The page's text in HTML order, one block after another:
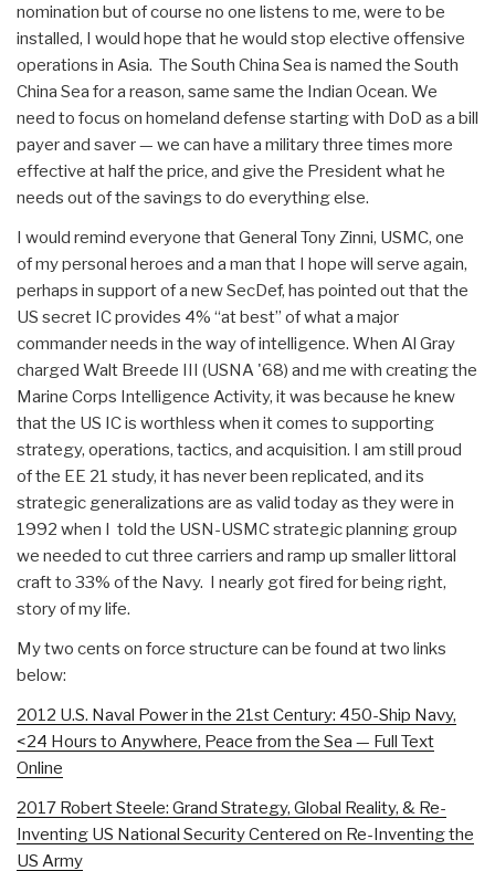
nomination but of course no one listens to me, were to be
installed, I would hope that he would stop elective offensive
operations in Asia. The South China Sea is named the South
China Sea for a reason, same same the Indian Ocean. We
need to focus on homeland defense starting with DoD as a bill
payer and saver — we can have a military three times more
effective at half the price, and give the President what he
needs out of the savings to do everything else.
I would remind everyone that General Tony Zinni, USMC, one
of my personal heroes and a man that I hope will serve again,
perhaps in support of a new SecDef, has pointed out that the
US secret IC provides 4% “at best” of what a major
commander needs in the way of intelligence. When Al Gray
charged Walt Breede III (USNA '68) and me with creating the
Marine Corps Intelligence Activity, it was because he knew
that the US IC is worthless when it comes to supporting
strategy, operations, tactics, and acquisition. I am still proud
of the EE 21 study, it has never been replicated, and its
strategic generalizations are as valid today as they were in
1992 when I told the USN-USMC strategic planning group
we needed to cut three carriers and ramp up smaller littoral
craft to 33% of the Navy. I nearly got fired for being right,
story of my life.
My two cents on force structure can be found at two links
below:
2012 U.S. Naval Power in the 21st Century: 450-Ship Navy,
<24 Hours to Anywhere, Peace from the Sea — Full Text
Online
2017 Robert Steele: Grand Strategy, Global Reality, & Re-
Inventing US National Security Centered on Re-Inventing the
US Army